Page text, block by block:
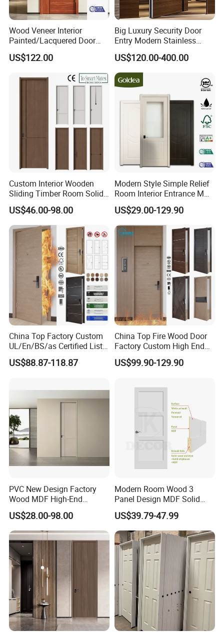
Wood Veneer Interior
Painted/Lacquered Door
From Chinses Supplier
US$122.00
Big Luxury Security Door
Entry Modern Stainless
Steel Front Entrance Pivot
Door Suitable for Use at The
Entrances of Hotels, Villas,
and Apartments
US$120.00-400.00
Custom Interior Wooden
Sliding Timber Room Solid
Wood Door PVC WPC
Entrance HDF Exterior Pine
Timber Pivot Glass Front
Entry Security Door with
Smart Lock
US$46.00-98.00
Modern Style Simple Relief
Room Interior Entrance MDF
PVC Wooden Timber Glass
Solid Wood Door
US$29.00-129.90
China Top Factory Custom
UL/En/BS/as Certified List
Hotel Fire Proof Doors Hotel
Room Wooden Fire Rated
US$88.87-118.87
China Top Fire Wood Door
Factory Custom High End
BS En as CE UL Wood Fire
Doors for School Apartment
Fireproof Wooden Door Fire
US$99.90-129.90
PVC New Design Factory
Wood MDF High-End
International Standard
Security Elegant WPC Door
for Bathroom Interior
Wooden French-Style Flush
Wooden Door
US$28.00-98.00
Modern Room Wood 3
Panel Design MDF Solid
Core Prehung Interior
Shaker Door for House
US$39.79-47.99